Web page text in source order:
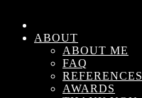
ABOUT
ABOUT ME
FAQ
REFERENCES
AWARDS